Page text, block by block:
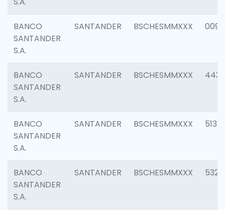
BANCO
SANTANDER
S.A.
SANTANDER BSCHESMMXXX 0090
BANCO
SANTANDER
S.A.
SANTANDER BSCHESMMXXX 4433
BANCO
SANTANDER
S.A.
SANTANDER BSCHESMMXXX 5133
BANCO
SANTANDER
S.A.
SANTANDER BSCHESMMXXX 5322